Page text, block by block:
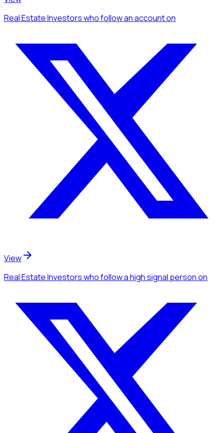
Real Estate Investorswho follow an accounton
View
Real Estate Investorswho follow a high signal personon